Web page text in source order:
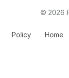
© 2026
Policy
Home